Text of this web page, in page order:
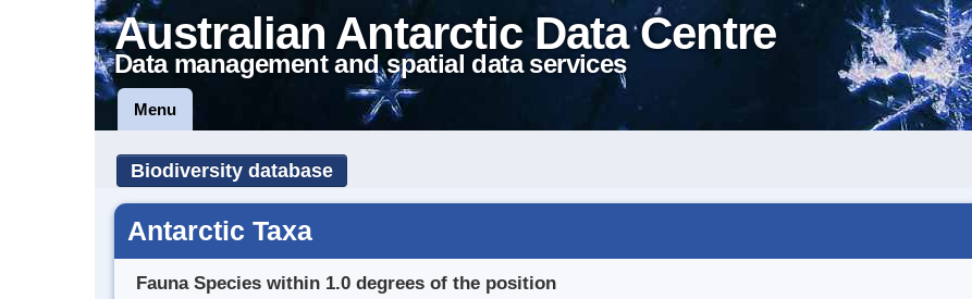
Australian Antarctic Data Centre
Data management and spatial data services
Menu
Biodiversity database
Antarctic Taxa
Fauna Species within 1.0 degrees of the position